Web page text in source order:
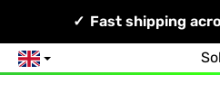
Your Network, Our
Fast shipping
English